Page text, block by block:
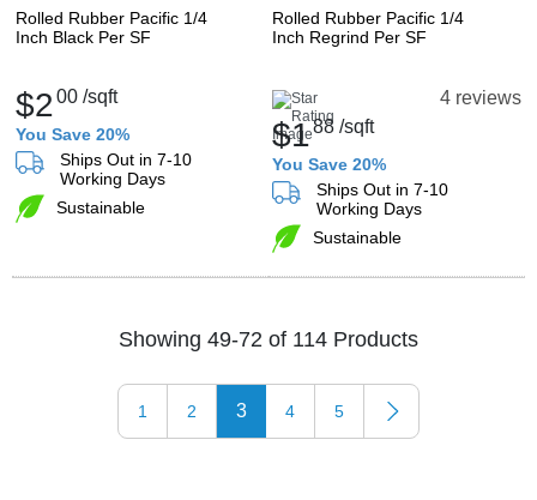
Rolled Rubber Pacific 1/4
Inch Black Per SF
$200 /sqft
You Save 20%
Ships Out in 7-10
Working Days
Sustainable
Rolled Rubber Pacific 1/4
Inch Regrind Per SF
4 reviews
$188 /sqft
You Save 20%
Ships Out in 7-10
Working Days
Sustainable
Showing 49-72 of 114 Products
1 2 3 4 5